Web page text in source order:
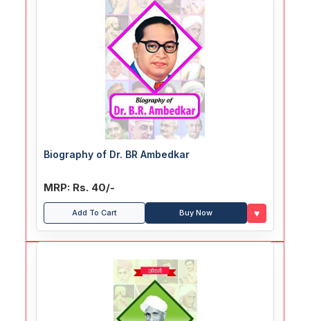
Biography of Dr. BR Ambedkar
MRP: Rs. 40/-
Add To Cart Buy Now ♥